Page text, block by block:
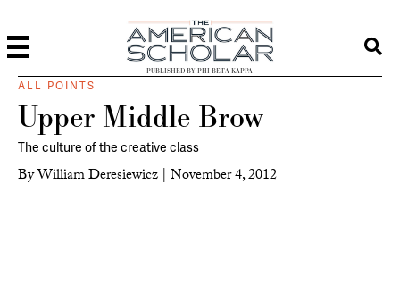
PUBLISHED BY PHI BETA KAPPA
ALL POINTS
Upper Middle Brow
The culture of the creative class
ByWilliam Deresiewicz | November 4, 2012